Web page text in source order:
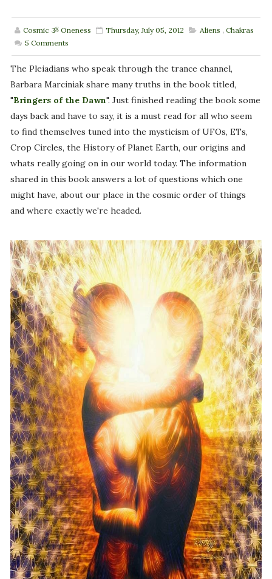
Cosmic ૐ Oneness Thursday, July 05, 2012 Aliens , Chakras
5 Comments
The Pleiadians who speak through the trance channel,
Barbara Marciniak share many truths in the book titled,
"Bringers of the Dawn". Just finished reading the book some
days back and have to say, it is a must read for all who seem
to find themselves tuned into the mysticism of UFOs, ETs,
Crop Circles, the History of Planet Earth, our origins and
whats really going on in our world today. The information
shared in this book answers a lot of questions which one
might have, about our place in the cosmic order of things
and where exactly we're headed.